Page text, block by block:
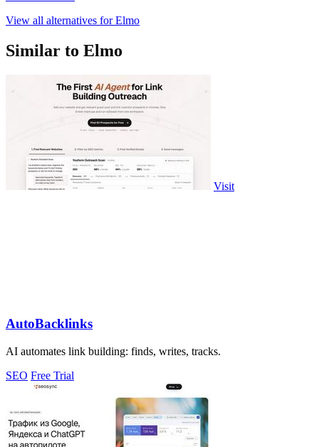
View all alternatives for Elmo
Similar to Elmo
Visit
AutoBacklinks
AI automates link building: finds, writes, tracks.
SEO Free Trial